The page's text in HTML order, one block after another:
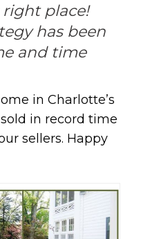
right place!
has been
and time
in Charlotte’s
in record time
sellers. Happy